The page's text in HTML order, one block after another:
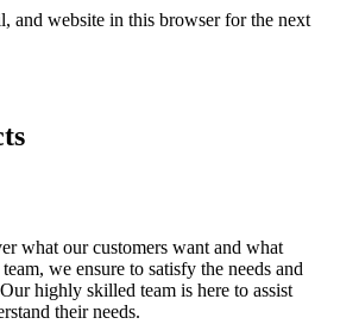
and website in this browser for the next
what our customers want and what
we ensure to satisfy the needs and
highly skilled team is here to assist
their needs.